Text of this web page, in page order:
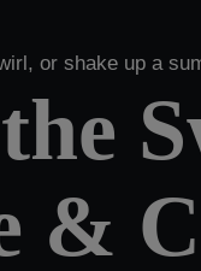
or shake up a
&